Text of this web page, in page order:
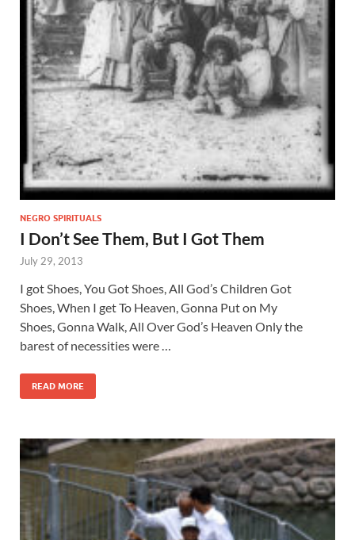
NEGRO SPIRITUALS
I Don’t See Them, But I Got Them
July 29, 2013
I got Shoes, You Got Shoes, All God’s Children Got
Shoes, When I get To Heaven, Gonna Put on My
Shoes, Gonna Walk, All Over God’s Heaven Only the
barest of necessities were …
READ MORE